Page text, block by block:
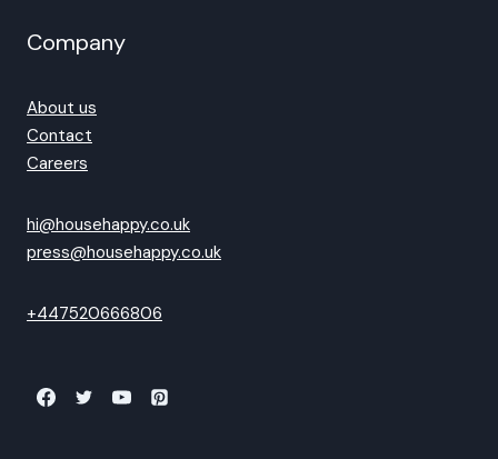
Company
About us
Contact
Careers
hi@househappy.co.uk
press@househappy.co.uk
+447520666806